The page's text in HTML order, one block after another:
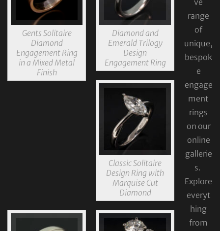
Gents Solitaire
Diamond
Engagement Ring
in a Mixed Metal
Finish
Diamond and
Emerald Trilogy
Design
Engagement Ring
Classic Solitaire
Design Ring with
Marquise Cut
Diamond
ve
range
of
unique,
bespok
e
engage
ment
rings
on our
online
gallerie
s.
Explore
everyt
hing
from